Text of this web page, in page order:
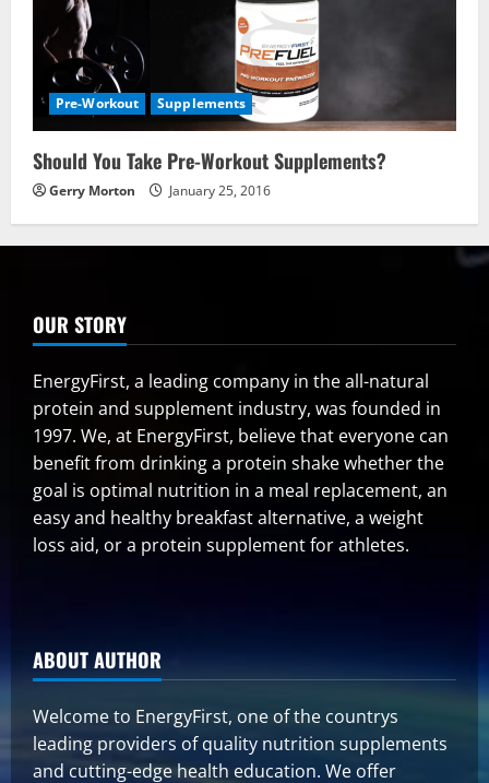
Pre-Workout Supplements
Should You Take Pre-Workout Supplements?
Gerry Morton January 25, 2016
OUR STORY
EnergyFirst, a leading company in the all-natural
protein and supplement industry, was founded in
1997. We, at EnergyFirst, believe that everyone can
benefit from drinking a protein shake whether the
goal is optimal nutrition in a meal replacement, an
easy and healthy breakfast alternative, a weight
loss aid, or a protein supplement for athletes.
ABOUT AUTHOR
Welcome to EnergyFirst, one of the countrys
leading providers of quality nutrition supplements
and cutting-edge health education. We offer